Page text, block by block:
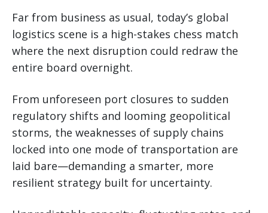
Far from business as usual, today’s global
logistics scene is a high-stakes chess match
where the next disruption could redraw the
entire board overnight.
From unforeseen port closures to sudden
regulatory shifts and looming geopolitical
storms, the weaknesses of supply chains
locked into one mode of transportation are
laid bare—demanding a smarter, more
resilient strategy built for uncertainty.